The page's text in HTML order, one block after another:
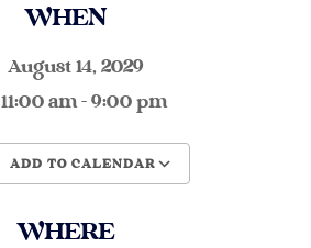
WHEN
August 14, 2029
11:00 am - 9:00 pm
ADD TO CALENDAR
WHERE